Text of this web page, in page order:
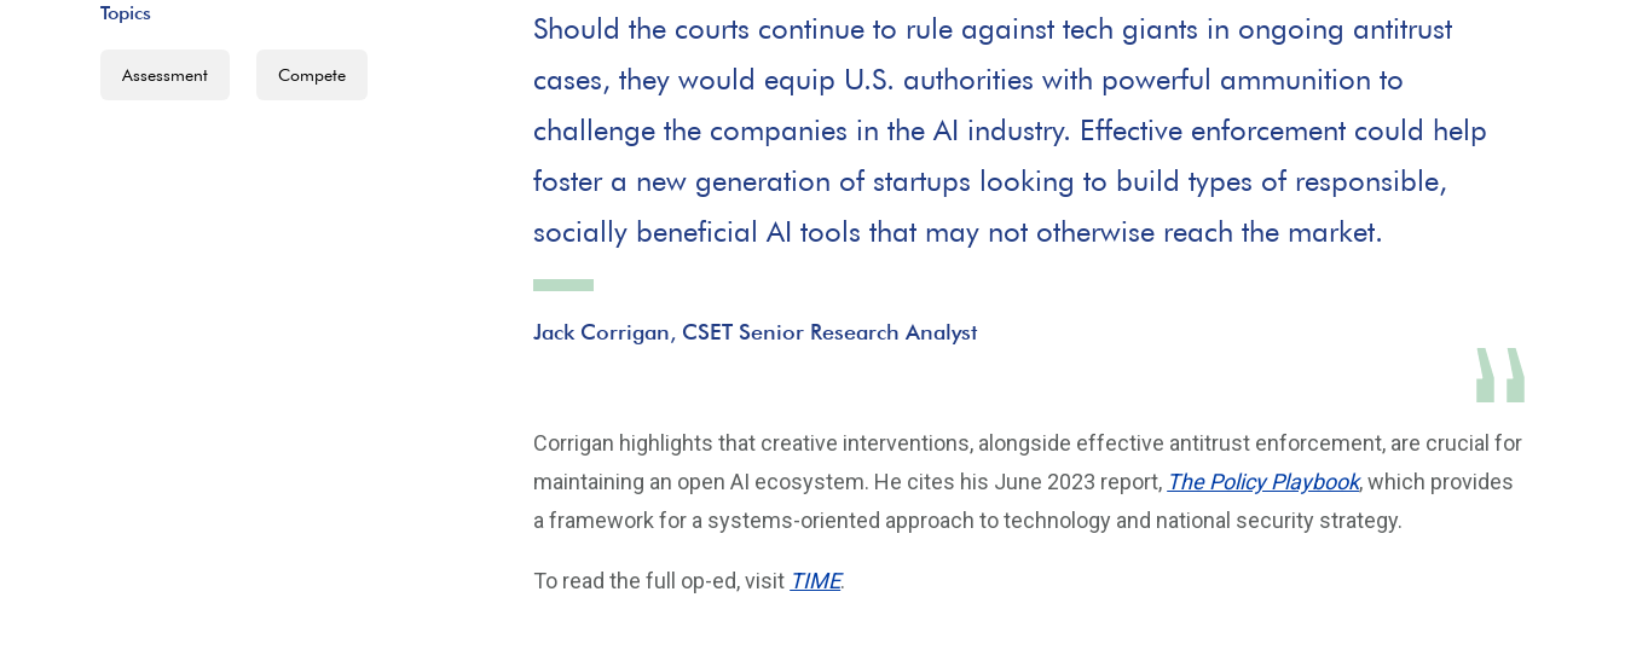
Should the courts continue to rule against tech giants in ongoing antitrust
cases, they would equip U.S. authorities with powerful ammunition to
challenge the companies in the AI industry. Effective enforcement could help
foster a new generation of startups looking to build types of responsible,
socially beneficial AI tools that may not otherwise reach the market.
Jack Corrigan, CSET Senior Research Analyst
Corrigan highlights that creative interventions, alongside effective antitrust enforcement, are crucial for
maintaining an open AI ecosystem. He cites his June 2023 report, The Policy Playbook, which provides
a framework for a systems-oriented approach to technology and national security strategy.
To read the full op-ed, visit TIME.
Topics
Assessment Compete